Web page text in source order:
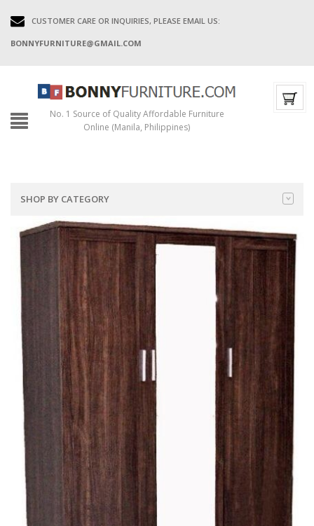
CUSTOMER CARE OR INQUIRIES, PLEASE EMAIL US:
BONNYFURNITURE@GMAIL.COM
No. 1 Source of Quality Affordable Furniture
Online (Manila, Philippines)
SHOP BY CATEGORY